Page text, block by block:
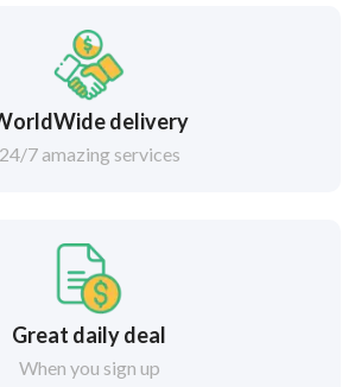
delivery
24/7 amazing services
Great daily deal
When you sign up